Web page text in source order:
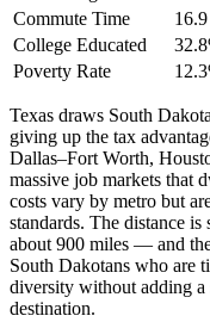
Commute Time
College Educated
Poverty Rate
Texas draws South
giving up the tax
Dallas–Fort Worth,
massive job markets that
costs vary by metro but
standards. The distance
about 900 miles — and
South Dakotans who are
diversity without adding a
destination.